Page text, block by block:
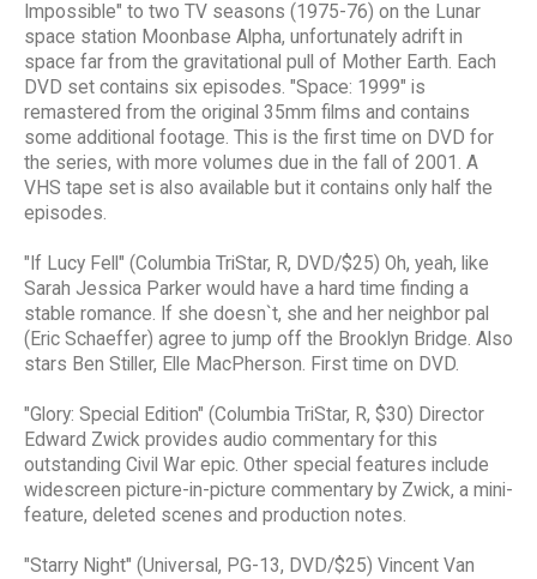
Impossible" to two TV seasons (1975-76) on the Lunar
space station Moonbase Alpha, unfortunately adrift in
space far from the gravitational pull of Mother Earth. Each
DVD set contains six episodes. "Space: 1999" is
remastered from the original 35mm films and contains
some additional footage. This is the first time on DVD for
the series, with more volumes due in the fall of 2001. A
VHS tape set is also available but it contains only half the
episodes.
"If Lucy Fell" (Columbia TriStar, R, DVD/$25) Oh, yeah, like
Sarah Jessica Parker would have a hard time finding a
stable romance. If she doesn`t, she and her neighbor pal
(Eric Schaeffer) agree to jump off the Brooklyn Bridge. Also
stars Ben Stiller, Elle MacPherson. First time on DVD.
"Glory: Special Edition" (Columbia TriStar, R, $30) Director
Edward Zwick provides audio commentary for this
outstanding Civil War epic. Other special features include
widescreen picture-in-picture commentary by Zwick, a mini-
feature, deleted scenes and production notes.
"Starry Night" (Universal, PG-13, DVD/$25) Vincent Van